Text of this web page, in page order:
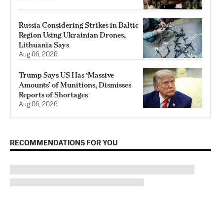
Russia Considering Strikes in Baltic
Region Using Ukrainian Drones,
Lithuania Says
Aug 06, 2026
Trump Says US Has ‘Massive
Amounts’ of Munitions, Dismisses
Reports of Shortages
Aug 06, 2026
RECOMMENDATIONS FOR YOU